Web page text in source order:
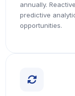
annually.
predictive
opportunities.
icon